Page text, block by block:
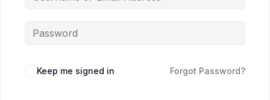
Keep me signed in Forgot Password?